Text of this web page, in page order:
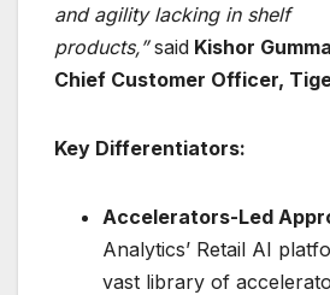
and agility lacking in shelf
products,”said Kishor
Chief Customer Officer,
Key Differentiators:
Accelerators-Led
Analytics’ Retail AI
vast library of